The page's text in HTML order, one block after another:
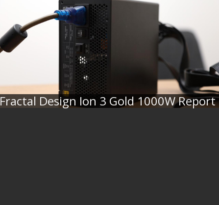
Fractal Design Ion 3 Gold 1000W Report